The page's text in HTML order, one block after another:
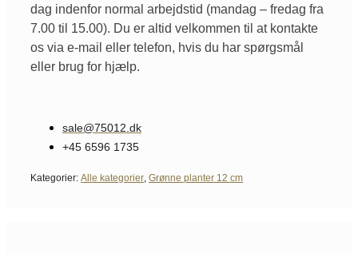
dag indenfor normal arbejdstid (mandag – fredag fra
7.00 til 15.00). Du er altid velkommen til at kontakte
os via e-mail eller telefon, hvis du har spørgsmål
eller brug for hjælp.
sale@75012.dk
+45 6596 1735
Kategorier: Alle kategorier Grønne planter 12 cm